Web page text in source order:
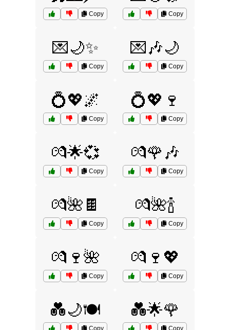
Copy Copy
💌🌙✨
Copy
💌🎶🌙
Copy
💍💖🌌
Copy
💍💖🍷
Copy
💏🌟💞
Copy
💏🌹🎶
Copy
💏🌺🍫
Copy
💏🌺🍾
Copy
💏🍷🌺
Copy
💏🍷💖
Copy
💑🌙🍽️
Copy
💑🌟🌹
Copy